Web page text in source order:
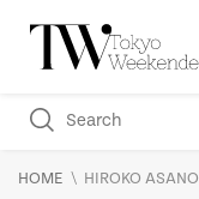
HOME \ HIROKO ASANO